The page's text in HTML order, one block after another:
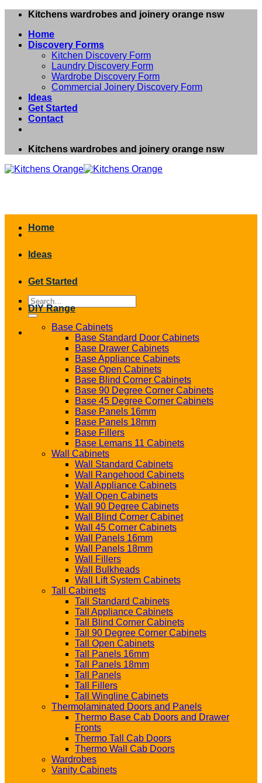
Skip
content
Kitchens wardrobes and joinery orange nsw
Home
Discovery Forms
Kitchen Discovery Form
Laundry Discovery Form
Wardrobe Discovery Form
Commercial Joinery Discovery Form
Ideas
Get Started
Contact
Kitchens wardrobes and joinery orange nsw
Search
for:
Home
Ideas
Get Started
DIY Range
Base Cabinets
Base Standard Door Cabinets
Base Drawer Cabinets
Base Appliance Cabinets
Base Open Cabinets
Base Blind Corner Cabinets
Base 90 Degree Corner Cabinets
Base 45 Degree Corner Cabinets
Base Panels 16mm
Base Panels 18mm
Base Fillers
Base Lemans 11 Cabinets
Wall Cabinets
Wall Standard Cabinets
Wall Rangehood Cabinets
Wall Appliance Cabinets
Wall Open Cabinets
Wall 90 Degree Cabinets
Wall Blind Corner Cabinet
Wall 45 Corner Cabinets
Wall Panels 16mm
Wall Panels 18mm
Wall Fillers
Wall Bulkheads
Wall Lift System Cabinets
Tall Cabinets
Tall Standard Cabinets
Tall Appliance Cabinets
Tall Blind Corner Cabinets
Tall 90 Degree Corner Cabinets
Tall Open Cabinets
Tall Panels 16mm
Tall Panels 18mm
Tall Panels
Tall Fillers
Tall Wingline Cabinets
Thermolaminated Doors and Panels
Thermo Base Cab Doors and Drawer
Fronts
Thermo Tall Cab Doors
Thermo Wall Cab Doors
Wardrobes
Vanity Cabinets